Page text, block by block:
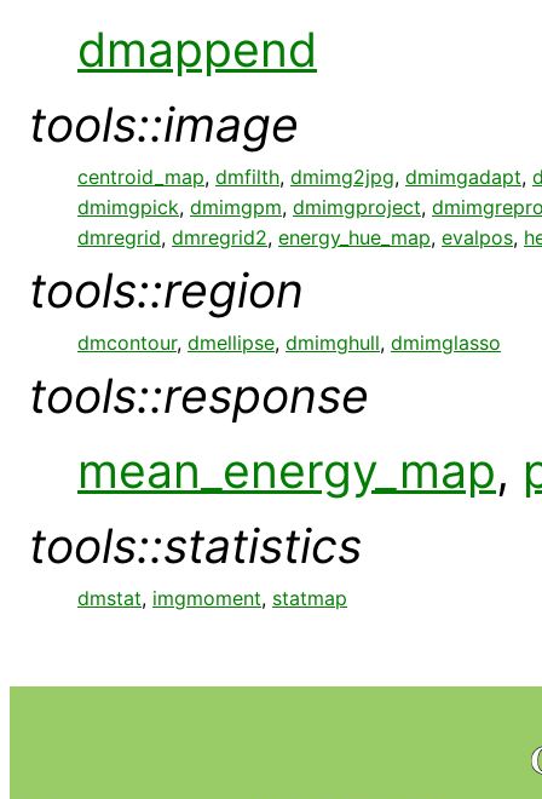
dmappend
tools::image
centroid_map, dmfilth, dmimg2jpg, dmimgadapt,
dmimgpick, dmimgpm, dmimgproject,
dmregrid, dmregrid2, energy_hue_map, evalpos,
tools::region
dmcontour, dmellipse, dmimghull, dmimglasso
tools::response
mean_energy_map,
tools::statistics
dmstat, imgmoment, statmap